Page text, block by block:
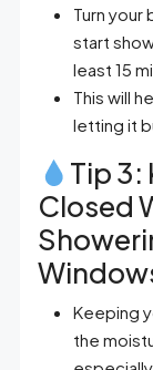
Turn
start
least 15
This will
letting it
Tip 3:
Closed
Keeping
the